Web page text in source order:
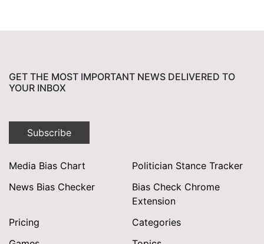
GET THE MOST IMPORTANT NEWS DELIVERED TO
YOUR INBOX
Subscribe
Media Bias Chart
Politician Stance Tracker
News Bias Checker
Bias Check Chrome
Extension
Pricing
Categories